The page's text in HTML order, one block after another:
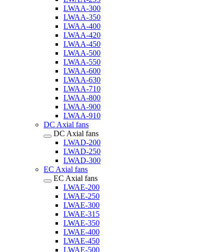
LWAA-300
LWAA-350
LWAA-400
LWAA-420
LWAA-450
LWAA-500
LWAA-550
LWAA-600
LWAA-630
LWAA-710
LWAA-800
LWAA-900
LWAA-910
DC Axial fans
DC Axial fans
LWAD-200
LWAD-250
LWAD-300
EC Axial fans
EC Axial fans
LWAE-200
LWAE-250
LWAE-300
LWAE-315
LWAE-350
LWAE-400
LWAE-450
LWAE-500